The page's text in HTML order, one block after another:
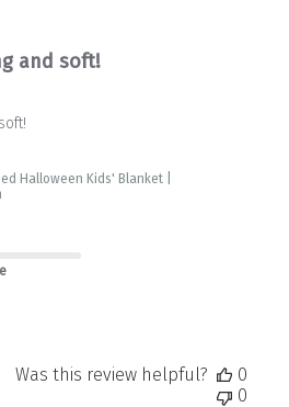
and soft!
Halloween Kids' Blanket |
Was this review helpful?
0
0